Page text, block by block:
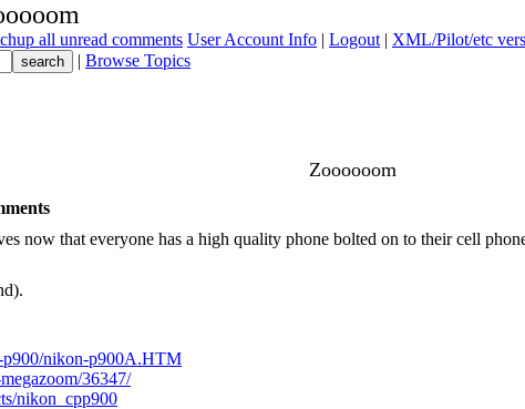
all unread comments User Account Info | Logout | XML/Pilot/etc
| Browse Topics
Zoooooom
now that everyone has a high quality phone bolted on to their cell
p900/nikon-p900A.HTM
36347/
nikon_cpp900